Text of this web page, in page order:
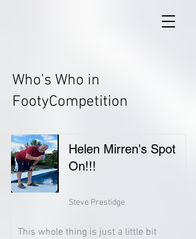
Who's Who in
FootyCompetition
Helen Mirren's Spot
On!!!
Steve Prestidge
This whole thing is just a little bit